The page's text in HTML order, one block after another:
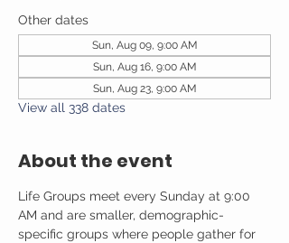
Other dates
Sun, Aug 09, 9:00 AM
Sun, Aug 16, 9:00 AM
Sun, Aug 23, 9:00 AM
View all 338 dates
About the event
Life Groups meet every Sunday at 9:00
AM and are smaller, demographic-
specific groups where people gather for